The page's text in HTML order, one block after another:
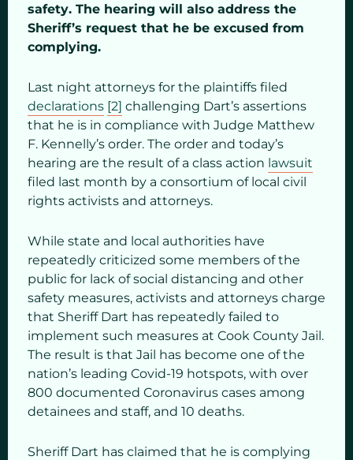
safety. The hearing will also address the
Sheriff’s request that he be excused from
complying.
Last night attorneys for the plaintiffs filed
declarations [2] challenging Dart’s assertions
that he is in compliance with Judge Matthew
F. Kennelly’s order. The order and today’s
hearing are the result of a class action lawsuit
filed last month by a consortium of local civil
rights activists and attorneys.
While state and local authorities have
repeatedly criticized some members of the
public for lack of social distancing and other
safety measures, activists and attorneys charge
that Sheriff Dart has repeatedly failed to
implement such measures at Cook County Jail.
The result is that Jail has become one of the
nation’s leading Covid-19 hotspots, with over
800 documented Coronavirus cases among
detainees and staff, and 10 deaths.
Sheriff Dart has claimed that he is complying